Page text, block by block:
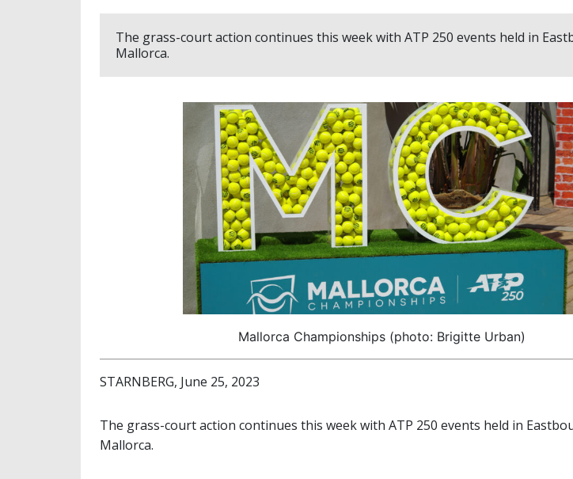
The grass-court action continues this week with ATP 250 events held in
Mallorca.
Mallorca Championships (photo: Brigitte Urban)
STARNBERG, June 25, 2023
The grass-court action continues this week with ATP 250 events held in
Mallorca.